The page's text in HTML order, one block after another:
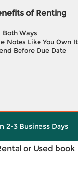
of Renting
Ways
Notes Like You Own It
Before Due Date
2-3 Business Days
or Used book